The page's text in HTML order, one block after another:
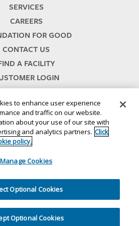
SERVICES
CAREERS
FOR GOOD
CONTACT US
A FACILITY
LOGIN
TERMS & CONDITIONS
46500 HUMBOLDT DRIVE
Notice // CA Privacy Notice //
// //
to enhance user experience
and traffic on our website.
about your use of our site with
and analytics partners. Click
policy.
Manage Cookies
Optional Cookies
Optional Cookies